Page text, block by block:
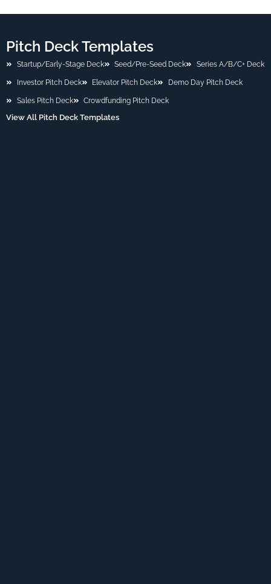
Pitch Deck Templates
Startup/Early-Stage Deck Seed/Pre-Seed Deck Series A/B/C+ Deck
Investor Pitch Deck Elevator Pitch Deck Demo Day Pitch Deck
Sales Pitch Deck Crowdfunding Pitch Deck
View All Pitch Deck Templates